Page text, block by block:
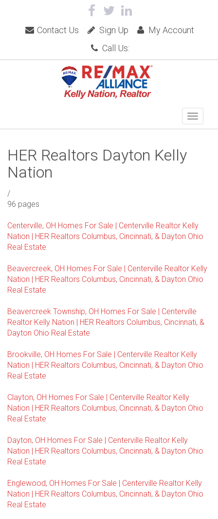
Contact Us Sign Up
My Account
Call Us:
HER Realtors Dayton Kelly
Nation
/
96 pages
Centerville, OH Homes For Sale | Centerville Realtor Kelly
Nation | HER Realtors Columbus, Cincinnati, & Dayton Ohio
Real Estate
Beavercreek, OH Homes For Sale | Centerville Realtor Kelly
Nation | HER Realtors Columbus, Cincinnati, & Dayton Ohio
Real Estate
Beavercreek Township, OH Homes For Sale | Centerville
Realtor Kelly Nation | HER Realtors Columbus, Cincinnati, &
Dayton Ohio Real Estate
Brookville, OH Homes For Sale | Centerville Realtor Kelly
Nation | HER Realtors Columbus, Cincinnati, & Dayton Ohio
Real Estate
Clayton, OH Homes For Sale | Centerville Realtor Kelly
Nation | HER Realtors Columbus, Cincinnati, & Dayton Ohio
Real Estate
Dayton, OH Homes For Sale | Centerville Realtor Kelly
Nation | HER Realtors Columbus, Cincinnati, & Dayton Ohio
Real Estate
Englewood, OH Homes For Sale | Centerville Realtor Kelly
Nation | HER Realtors Columbus, Cincinnati, & Dayton Ohio
Real Estate